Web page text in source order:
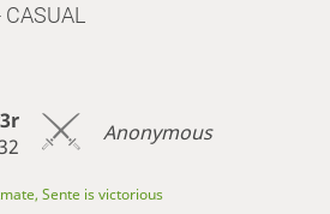
Anonymous
Sente is victorious